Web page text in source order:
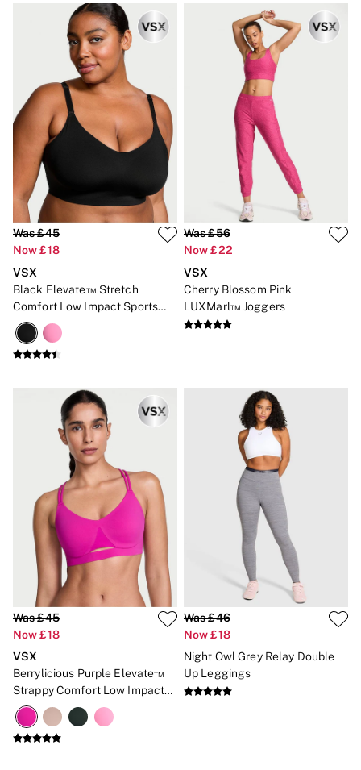
Was £45
Now £18
VSX
Black Elevate™ Stretch
Comfort Low Impact Sports
Bra
Was £56
Now £22
VSX
Cherry Blossom Pink
LUXMarl™ Joggers
Was £45
Now £18
VSX
Berrylicious Purple Elevate™
Strappy Comfort Low Impact
Sports Bra
Was £46
Now £18
Night Owl Grey Relay Double
Up Leggings